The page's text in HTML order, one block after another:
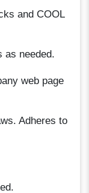
and COOL
as needed.
web page
Adheres to